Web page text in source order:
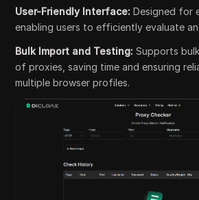
User-Friendly Interface: Designed for
enabling users to efficiently evaluate
Bulk Import and Testing: Supports
of proxies, saving time and ensuring
multiple browser profiles.